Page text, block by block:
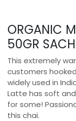
ORGANIC
50GR
This extremely
customers
widely used in
Latte has soft
for some!
this chai.